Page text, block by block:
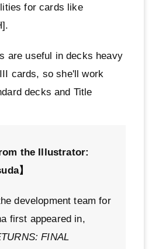
for cards like
are useful in decks heavy
cards, so she'll work
decks and Title
the Illustrator:
】
development team for
first appeared in,
FINAL